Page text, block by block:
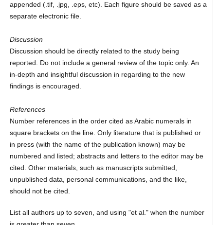
appended (.tif, .jpg, .eps, etc). Each figure should be saved as a
separate electronic file.
Discussion
Discussion should be directly related to the study being
reported. Do not include a general review of the topic only. An
in-depth and insightful discussion in regarding to the new
findings is encouraged.
References
Number references in the order cited as Arabic numerals in
square brackets on the line. Only literature that is published or
in press (with the name of the publication known) may be
numbered and listed; abstracts and letters to the editor may be
cited. Other materials, such as manuscripts submitted,
unpublished data, personal communications, and the like,
should not be cited.
List all authors up to seven, and using "et al." when the number